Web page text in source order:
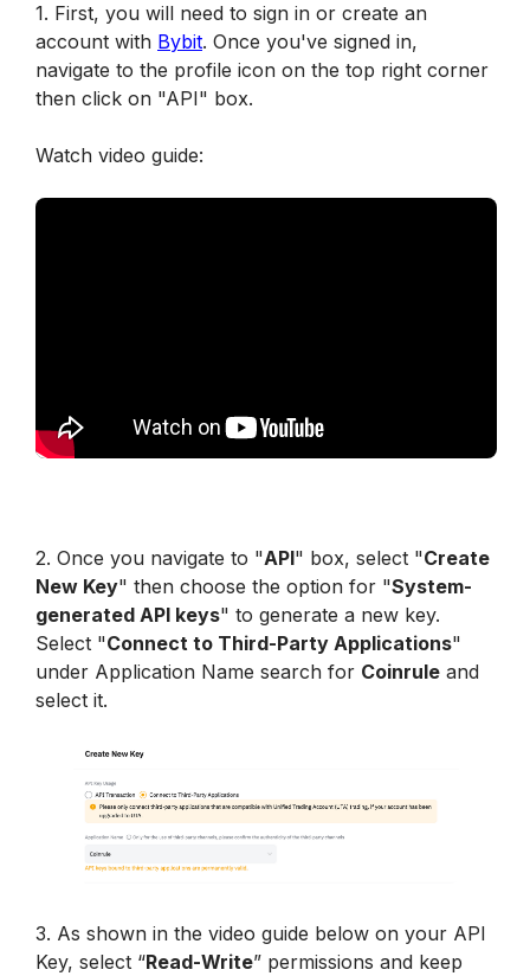
1. First, you will need to sign in or create an
account with Bybit. Once you've signed in,
navigate to the profile icon on the top right corner
then click on "API" box.
Watch video guide:
2. Once you navigate to "API" box, select "Create
New Key" then choose the option for "System-
generated API keys" to generate a new key.
Select "Connect to Third-Party Applications"
under Application Name search for Coinrule and
select it.
3. As shown in the video guide below on your API
Key, select “Read-Write” permissions and keep